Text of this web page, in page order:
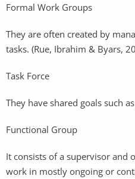
Formal Work Groups
They are often created by
tasks. (Rue, Ibrahim & Byars,
Task Force
They have shared goals such
Functional Group
It consists of a supervisor and
work in mostly ongoing or